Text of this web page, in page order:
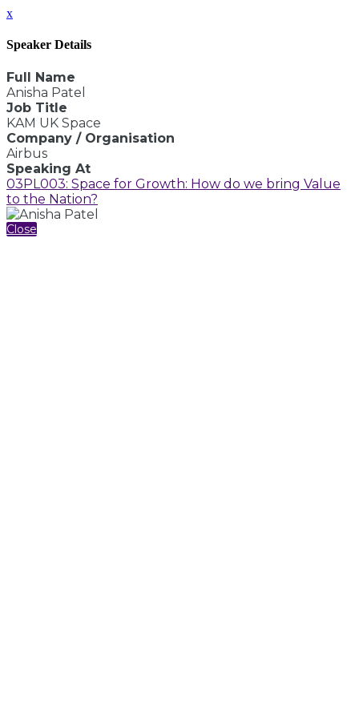
x
Speaker Details
Full Name
Anisha Patel
Job Title
KAM UK Space
Company / Organisation
Airbus
Speaking At
03PL003: Space for Growth: How do we bring Value
to the Nation?
Close